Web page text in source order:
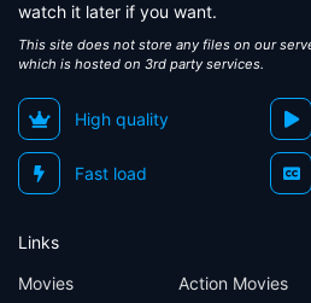
watch it later if you want.
This site does not store any files on our
which is hosted on 3rd party services.
High quality
Fast load
Links
Movies
Action Movies